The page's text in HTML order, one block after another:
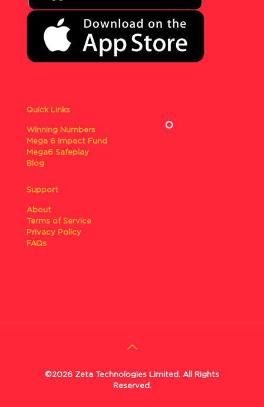
Quick Links
Winning Numbers
Mega 6 Impact Fund
Mega6 Safeplay
Blog
Support
About
Terms of Service
Privacy Policy
FAQs
©2026 Zeta Technologies Limited. All Rights
Reserved.